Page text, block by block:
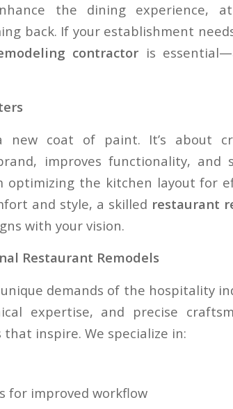
the dining experience,
back. If your establishment
contractor is
coat of paint. It’s about
improves functionality, and
optimizing the kitchen layout for
and style, a skilled restaurant
with your vision.
Restaurant Remodels
demands of the hospitality
expertise, and precise
inspire. We specialize in:
for improved workflow